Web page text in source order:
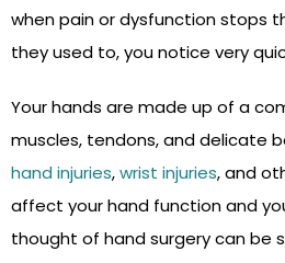
when pain or dysfunction stops
they used to, you notice very
Your hands are made up of a
muscles, tendons, and delicate
hand injuries,wrist injuries, and
affect your hand function and
thought of hand surgery can be